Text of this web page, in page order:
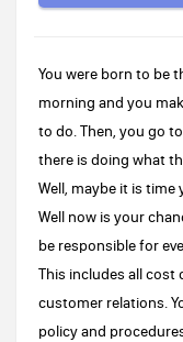
You were born to be
morning and you
to do. Then, you go
there is doing what
Well, maybe it is time
Well now is your
be responsible for
This includes all cost
customer relations.
policy and